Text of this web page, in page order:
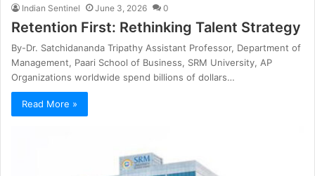
Indian Sentinel June 3, 2026 0
Retention First: Rethinking Talent Strategy
By-Dr. Satchidananda Tripathy Assistant Professor, Department of
Management, Paari School of Business, SRM University, AP
Organizations worldwide spend billions of dollars…
Read More »